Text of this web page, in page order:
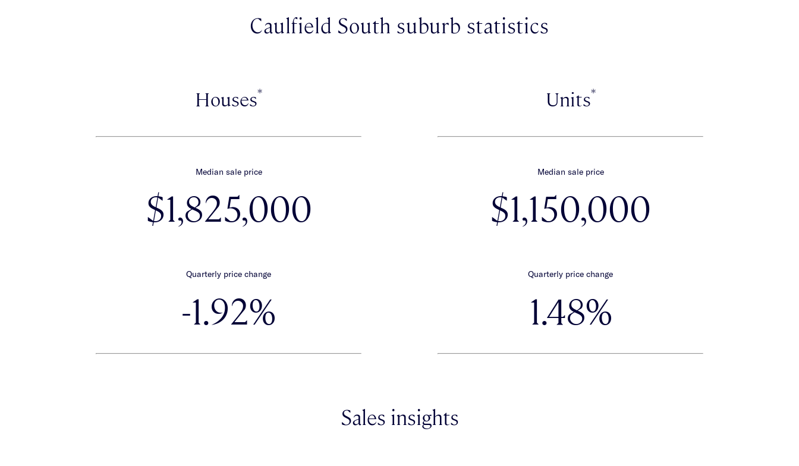
Caulfield South suburb statistics
Houses*
Median sale price
$1,825,000
Quarterly price change
-1.92%
Units*
Median sale price
$1,150,000
Quarterly price change
1.48%
Sales insights